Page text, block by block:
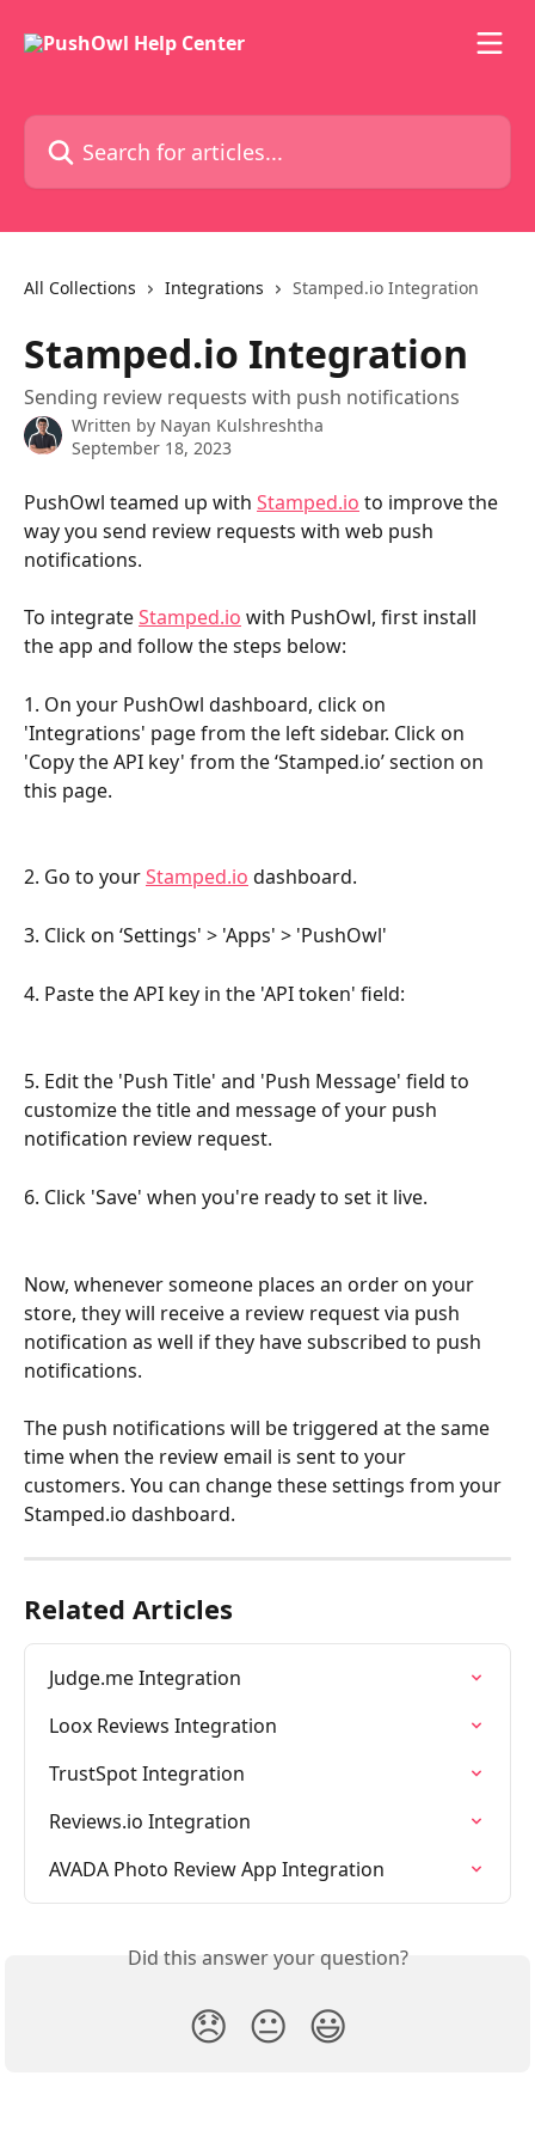
Search for articles...
All Collections Integrations Stamped.io Integration
Stamped.io Integration
Sending review requests with push notifications
Written by Nayan Kulshreshtha
September 18, 2023
PushOwl teamed up with Stamped.io to improve the
way you send review requests with web push
notifications.
To integrate Stamped.io with PushOwl, first install
the app and follow the steps below:
1. On your PushOwl dashboard, click on
'Integrations' page from the left sidebar. Click on
'Copy the API key' from the ‘Stamped.io’ section on
this page.
2. Go to your Stamped.io dashboard.
3. Click on ‘Settings' > 'Apps' > 'PushOwl'
4. Paste the API key in the 'API token' field:
5. Edit the 'Push Title' and 'Push Message' field to
customize the title and message of your push
notification review request.
6. Click 'Save' when you're ready to set it live.
Now, whenever someone places an order on your
store, they will receive a review request via push
notification as well if they have subscribed to push
notifications.
The push notifications will be triggered at the same
time when the review email is sent to your
customers. You can change these settings from your
Stamped.io dashboard.
Related Articles
Judge.me Integration
Loox Reviews Integration
TrustSpot Integration
Reviews.io Integration
AVADA Photo Review App Integration
Did this answer your question?
😞 😐 😃